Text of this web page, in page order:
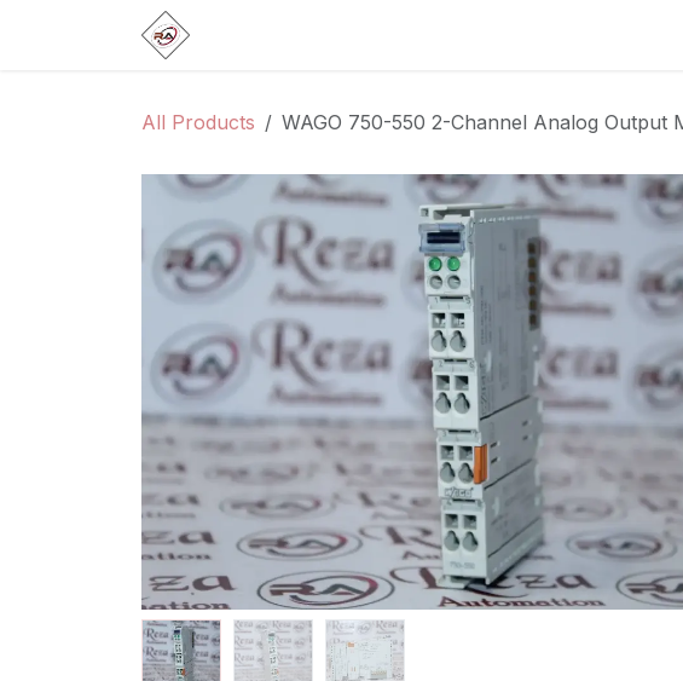
All Products WAGO 750-550 2-Channel Analog Output